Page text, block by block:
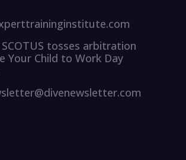
tosses arbitration
Your Child to Work Day